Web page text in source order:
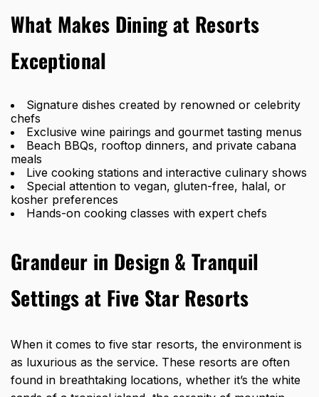
What Makes Dining at Resorts
Exceptional
Signature dishes created by renowned or celebrity
chefs
Exclusive wine pairings and gourmet tasting menus
Beach BBQs, rooftop dinners, and private cabana
meals
Live cooking stations and interactive culinary shows
Special attention to vegan, gluten-free, halal, or
kosher preferences
Hands-on cooking classes with expert chefs
Grandeur in Design & Tranquil
Settings at Five Star Resorts
When it comes to five star resorts, the environment is
as luxurious as the service. These resorts are often
found in breathtaking locations, whether it’s the white